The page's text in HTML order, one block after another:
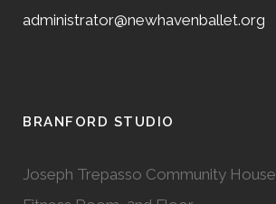
administrator@newhavenballet.org
BRANFORD STUDIO
Joseph Trepasso Community House